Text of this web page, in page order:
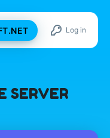
Log in
SERVER